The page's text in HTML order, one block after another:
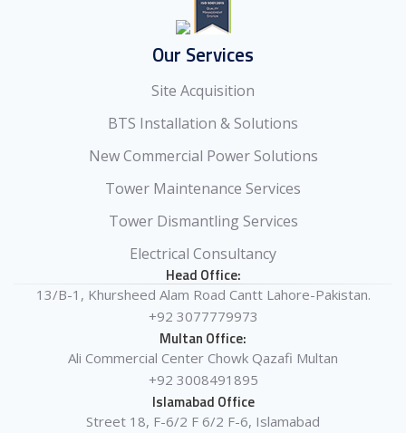
Our Services
Site Acquisition
BTS Installation & Solutions
New Commercial Power Solutions
Tower Maintenance Services
Tower Dismantling Services
Electrical Consultancy
Head Office:
13/B-1, Khursheed Alam Road Cantt Lahore-Pakistan.
+92 3077779973
Multan Office:
Ali Commercial Center Chowk Qazafi Multan
+92 3008491895
Islamabad Office
Street 18, F-6/2 F 6/2 F-6, Islamabad